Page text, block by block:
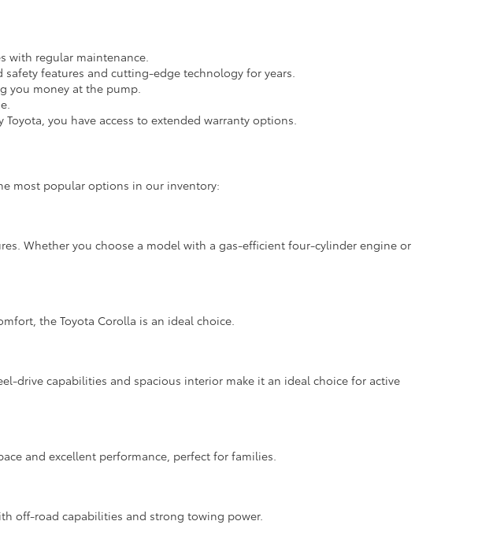
with regular maintenance.
features and cutting-edge technology for years.
you money at the pump.
you have access to extended warranty options.
most popular options in our inventory:
Whether you choose a model with a gas-efficient four-cylinder engine or
the Toyota Corolla is an ideal choice.
drive capabilities and spacious interior make it an ideal choice for active
and excellent performance, perfect for families.
off-road capabilities and strong towing power.